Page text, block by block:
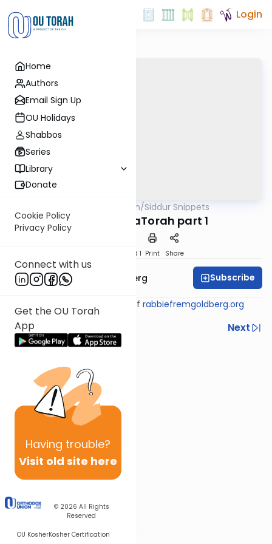
Home
Authors
Email Sign Up
OU Holidays
Shabbos
Series
Library
Donate
Cookie Policy
Privacy Policy
Connect with us
Get the OU Torah
App
Having trouble?
Visit old site here
© 2026 All Rights
Reserved
OU KosherKosher Certification
Login
OUTorah/Siddur Snippets
10. Birchas HaTorah part 1
Speed 1 Print Share
Rabbi Efrem Goldberg Subscribe
Shiur provided courtesy of rabbiefremgoldberg.org
Previous
Next
Next In This Series
Other Tefillah Series